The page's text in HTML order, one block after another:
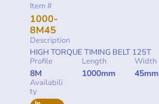
Item #
1000-
8M45
Description
HIGH TORQUE TIMING BELT 125T
Profile
8M
Length
1000mm
Width
45mm
Availabili
ty